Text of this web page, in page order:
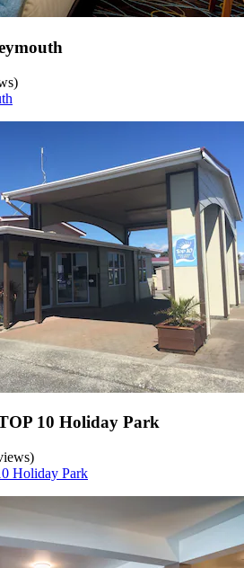
10 Holiday Park
Holiday Park